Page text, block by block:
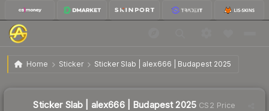
Home Sticker Sticker Slab | alex666 | Budapest 2025
Sticker Slab | alex666 | Budapest 2025
Sticker Slab | alex666 | Budapest 2025 CS2 Price